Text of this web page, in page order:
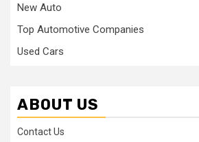
New Auto
Top Automotive Companies
Used Cars
ABOUT US
Contact Us